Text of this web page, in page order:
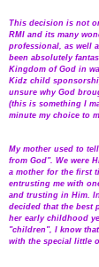
This decision is not
RMI and its many
professional, as well
been absolutely
Kingdom of God in
Kidz child
unsure why God
(this is something I
minute my choice to
My mother used to
from God". We were
a mother for the first
entrusting me with
and trusting in Him.
decided that the best
her early childhood
"children", I know
with the special little